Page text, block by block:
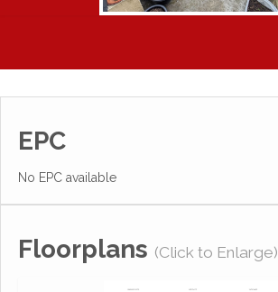
EPC
No EPC available
Floorplans (Click to Enlarge)